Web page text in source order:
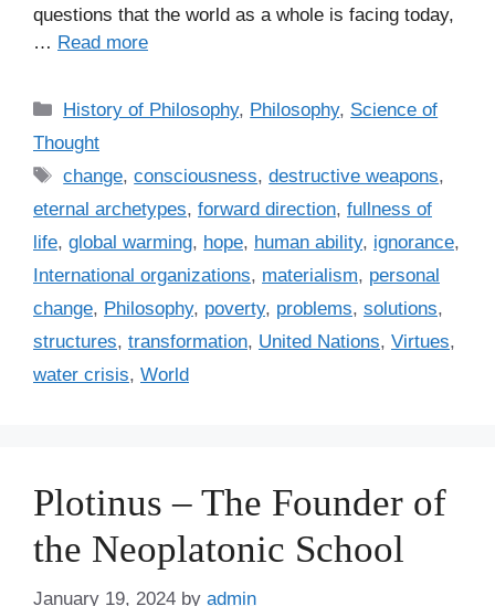
questions that the world as a whole is facing today,
… Read more
C
a
e
g
o
r
i
s
History of Philosophy, Philosophy, Science of
Thought
T
a
s
change,consciousness,destructive weapons,
eternal archetypes, forward direction, fullness of
life, global warming, hope, human ability, ignorance,
International organizations, materialism, personal
change, Philosophy, poverty, problems, solutions,
structures, transformation, United Nations, Virtues,
water crisis, World
Plotinus – The Founder of
the Neoplatonic School
January 19, 2024 by admin